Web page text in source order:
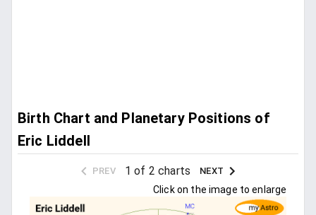
Birth Chart and Planetary Positions of
Eric Liddell
PREV 1 of 2 charts NEXT
Click on the image to enlarge